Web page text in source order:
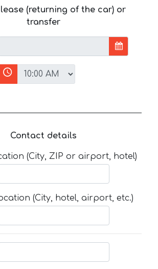
(returning of the car) or
transfer
Contact details
(City, ZIP or airport, hotel)
(City, hotel, airport, etc.)